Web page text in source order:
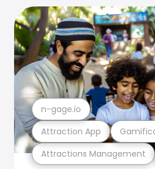
Attractions Management
Attraction App
n-gage.io